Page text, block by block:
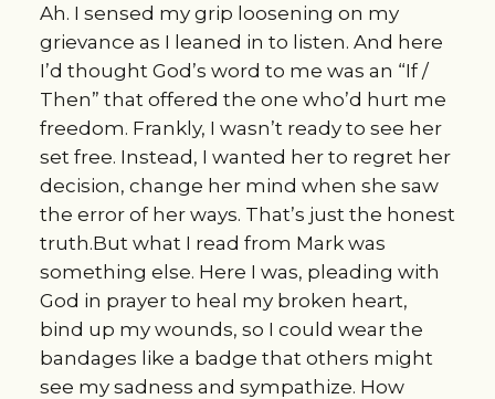
Ah. I sensed my grip loosening on my
grievance as I leaned in to listen. And here
I’d thought God’s word to me was an “If /
Then” that offered the one who’d hurt me
freedom. Frankly, I wasn’t ready to see her
set free. Instead, I wanted her to regret her
decision, change her mind when she saw
the error of her ways. That’s just the honest
truth.But what I read from Mark was
something else. Here I was, pleading with
God in prayer to heal my broken heart,
bind up my wounds, so I could wear the
bandages like a badge that others might
see my sadness and sympathize. How